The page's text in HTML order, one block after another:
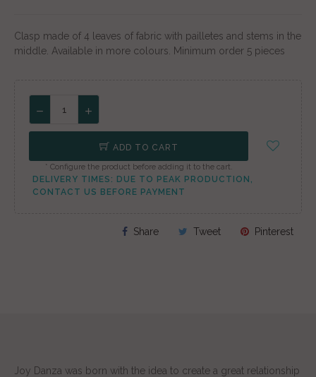
Clasp made of 4 leaves of fabric with pailletes and stems in the
middle. Available in more colours. Minimum order 5 pieces
ADD TO CART
* Configure the product before adding it to the cart.
DELIVERY TIMES: DUE TO PEAK PRODUCTION,
CONTACT US BEFORE PAYMENT
Share Tweet Pinterest
Joy Danza was born with the idea to create a great relationship